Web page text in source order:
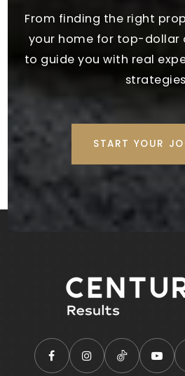
From finding the right
your home for top-dollar
to guide you with real
START YOUR